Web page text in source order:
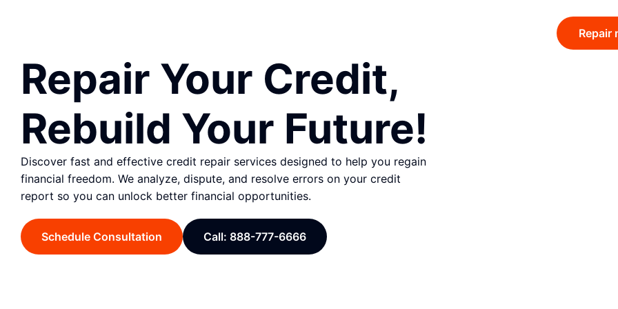
Repair
Repair Your Credit,
Rebuild Your Future!
Discover fast and effective credit repair services designed to help you regain
financial freedom. We analyze, dispute, and resolve errors on your credit
report so you can unlock better financial opportunities.
Schedule Consultation Call: 888-777-6666